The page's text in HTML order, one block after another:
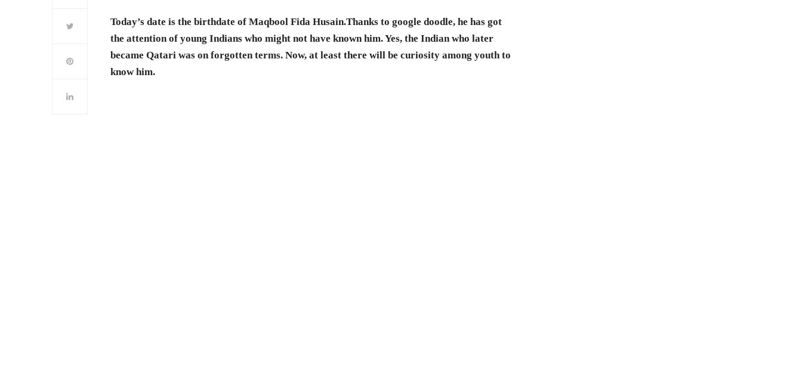
Today’s date is the birthdate of Maqbool Fida Husain.Thanks to google doodle, he has got
the attention of young Indians who might not have known him. Yes, the Indian who later
became Qatari was on forgotten terms. Now, at least there will be curiosity among youth to
know him.